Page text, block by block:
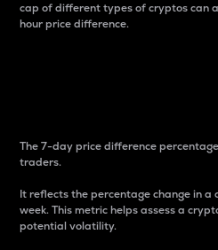
cap of different types of cryptos can
hour price difference.
The 7-day price difference
traders.
It reflects the percentage change in a
week. This metric helps assess a
potential volatility.